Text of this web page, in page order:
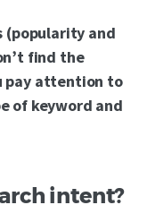
and
find the
pay attention to
of keyword and
intent?